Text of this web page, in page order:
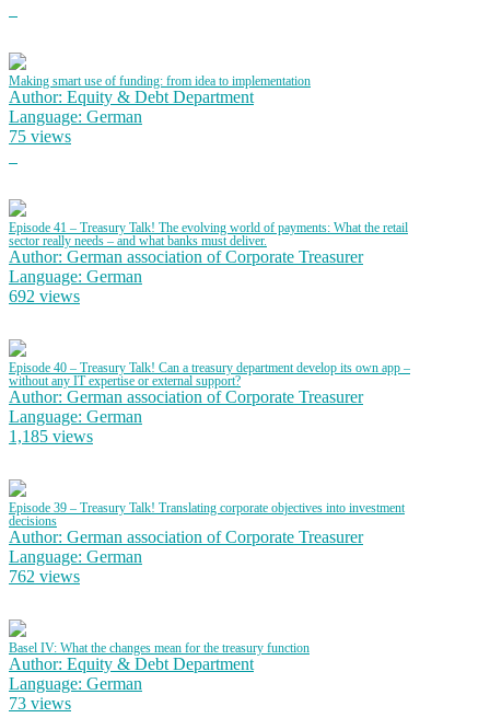
Making smart use of funding: from idea to implementation
Author: Equity & Debt Department
Language: German
75 views
Episode 41 – Treasury Talk! The evolving world of payments: What the retail
sector really needs – and what banks must deliver.
Author: German association of Corporate Treasurer
Language: German
692 views
Episode 40 – Treasury Talk! Can a treasury department develop its own app –
without any IT expertise or external support?
Author: German association of Corporate Treasurer
Language: German
1,185 views
Episode 39 – Treasury Talk! Translating corporate objectives into investment
decisions
Author: German association of Corporate Treasurer
Language: German
762 views
Basel IV: What the changes mean for the treasury function
Author: Equity & Debt Department
Language: German
73 views